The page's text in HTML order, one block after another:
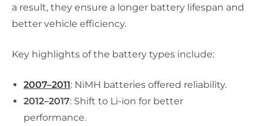
a result, they ensure a longer battery lifespan and
better vehicle efficiency.
Key highlights of the battery types include:
2007–2011: NiMH batteries offered reliability.
2012–2017: Shift to Li-ion for better
performance.